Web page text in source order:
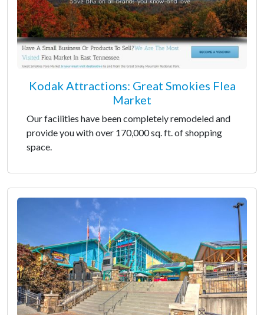
Kodak Attractions: Great Smokies Flea
Market
Our facilities have been completely remodeled and
provide you with over 170,000 sq. ft. of shopping
space.